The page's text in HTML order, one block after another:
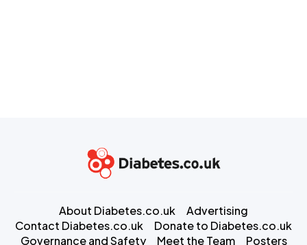
About Diabetes.co.uk
Advertising
Contact Diabetes.co.uk
Donate to Diabetes.co.uk
Governance and Safety
Meet the Team Posters